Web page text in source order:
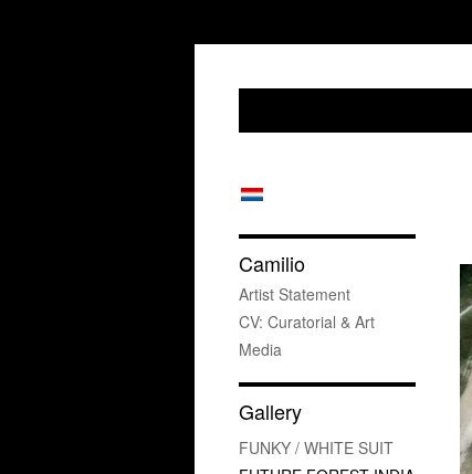
Camilio
Artist Statement
CV: Curatorial & Art
Media
Gallery
FUNKY / WHITE SUIT